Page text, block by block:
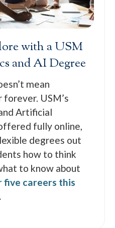
with a USM
and AI Degree
mean
forever. USM’s
Artificial
fully online,
degrees out
how to think
to know about
five careers this